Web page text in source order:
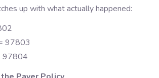
up with what actually happened:
97803
97804